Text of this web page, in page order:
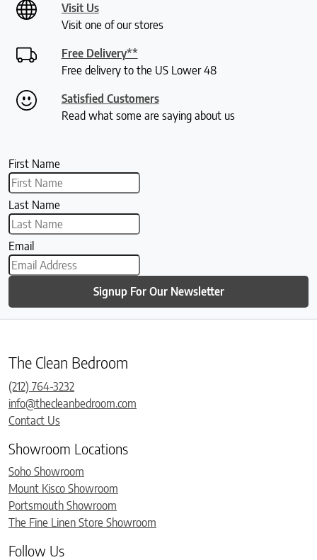
Visit Us
Visit one of our stores
Free Delivery**
Free delivery to the US Lower 48
Satisfied Customers
Read what some are saying about us
First Name
Last Name
Email
Signup For Our Newsletter
The Clean Bedroom
(212) 764-3232
info@thecleanbedroom.com
Contact Us
Showroom Locations
Soho Showroom
Mount Kisco Showroom
Portsmouth Showroom
The Fine Linen Store Showroom
Follow Us